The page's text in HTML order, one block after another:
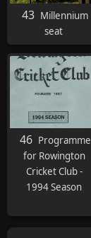
43 Millennium
seat
46 Programme
for Rowington
Cricket Club -
1994 Season